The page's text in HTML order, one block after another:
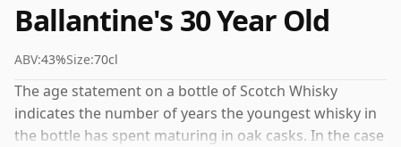
Ballantine's 30 Year Old
ABV:43%Size:70cl
The age statement on a bottle of Scotch Whisky
indicates the number of years the youngest whisky in
the bottle has spent maturing in oak casks. In the case